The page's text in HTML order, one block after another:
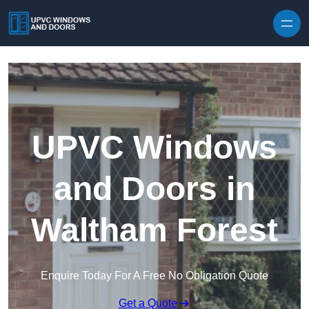
UPVC Windows
and Doors in
Waltham Forest
Enquire Today For A Free No Obligation Quote
Get a Quote